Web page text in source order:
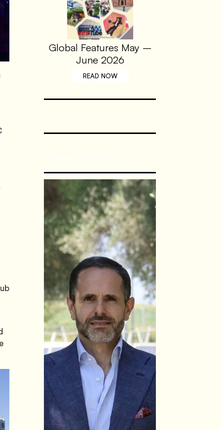
Global Features May –
June 2026
READ NOW